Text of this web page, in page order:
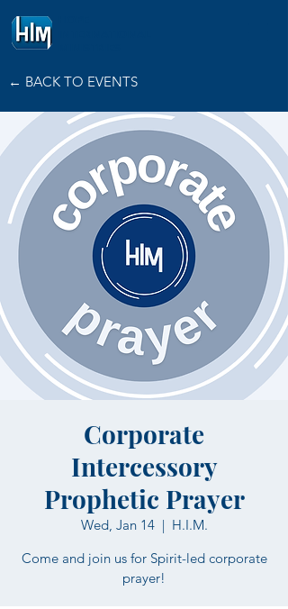
← BACK TO EVENTS
Corporate
Intercessory
Prophetic Prayer
Wed, Jan 14
  |
H.I.M.
Come and join us for Spirit-led corporate
prayer!